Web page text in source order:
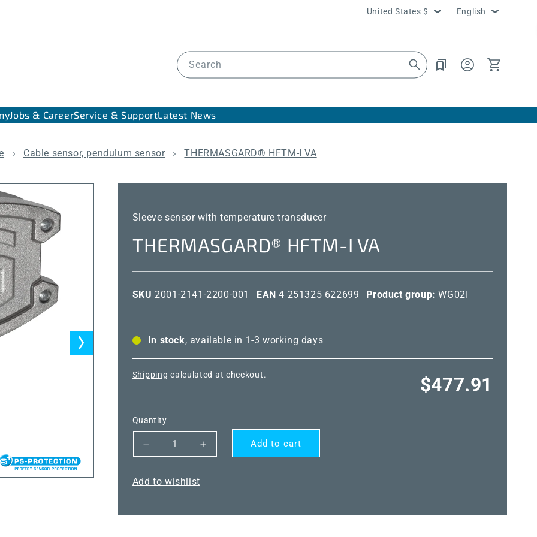
Country/region
United States $ Language
English
Search
Log
in
Cart
Jobs & CareerService & SupportLatest News
Cable sensor, pendulum sensor THERMASGARD® HFTM-I VA
Sleeve sensor with temperature transducer
THERMASGARD® HFTM-I VA
SKU2001-2141-2200-001 EAN4 251325 622699 Product group:WG02I
In stock, available in 1-3 working days
Shipping calculated at checkout.
Regular
$477.91
Quantity
Decrease
THERMASGARD®
Increase
Add to cart
Add to wishlist